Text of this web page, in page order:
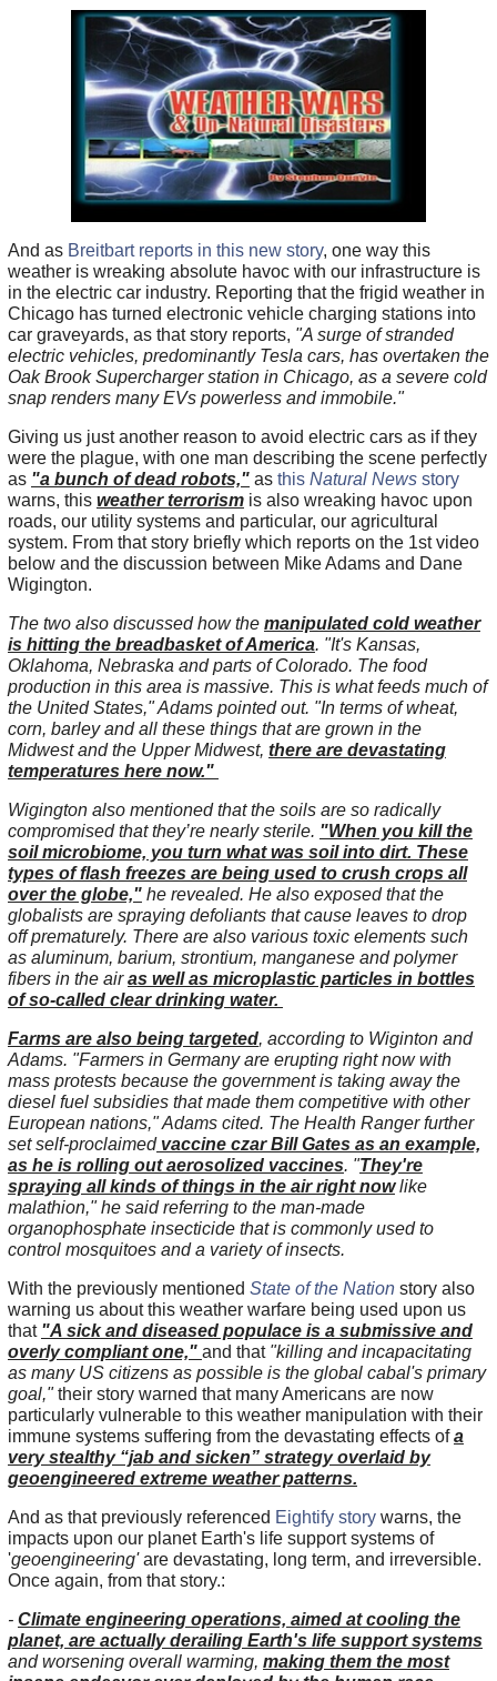
And as Breitbart reports in this new story, one way this
weather is wreaking absolute havoc with our infrastructure is
in the electric car industry. Reporting that the frigid weather in
Chicago has turned electronic vehicle charging stations into
car graveyards, as that story reports, "A surge of stranded
electric vehicles, predominantly Tesla cars, has overtaken the
Oak Brook Supercharger station in Chicago, as a severe cold
snap renders many EVs powerless and immobile."
Giving us just another reason to avoid electric cars as if they
were the plague, with one man describing the scene perfectly
as "a bunch of dead robots,"as thisNatural Newsstory
warns, this weather terrorismis also wreaking havoc upon
roads, our utility systems and particular, our agricultural
system. From that story briefly which reports on the 1st video
below and the discussion between Mike Adams and Dane
Wigington.
The two also discussed how the manipulated cold weather
is hitting the breadbasket of America. "It's Kansas,
Oklahoma, Nebraska and parts of Colorado. The food
production in this area is massive. This is what feeds much of
the United States," Adams pointed out. "In terms of wheat,
corn, barley and all these things that are grown in the
Midwest and the Upper Midwest, there are devastating
temperatures here now."
Wigington also mentioned that the soils are so radically
compromised that they’re nearly sterile. "When you kill the
soil microbiome, you turn what was soil into dirt. These
types of flash freezes are being used to crush crops all
over the globe,"he revealed. He also exposed that the
globalists are spraying defoliants that cause leaves to drop
off prematurely. There are also various toxic elements such
as aluminum, barium, strontium, manganese and polymer
fibers in the airas well as microplastic particles in bottles
of so-called clear drinking water.
Farms are also being targeted, according to Wiginton and
Adams. "Farmers in Germany are erupting right now with
mass protests because the government is taking away the
diesel fuel subsidies that made them competitive with other
European nations," Adams cited. The Health Ranger further
set self-proclaimedvaccine czar Bill Gates as an example,
as he is rolling out aerosolized vaccines. "They're
spraying all kinds of things in the air right nowlike
malathion," he said referring to the man-made
organophosphate insecticide that is commonly used to
control mosquitoes and a variety of insects.
With the previously mentioned State of the Nationstory also
warning us about this weather warfare being used upon us
that "A sick and diseased populace is a submissive and
overly compliant one," and that "killing and incapacitating
as many US citizens as possible is the global cabal's primary
goal,"their story warned that many Americans are now
particularly vulnerable to this weather manipulation with their
immune systems suffering from the devastating effects ofa
very stealthy “jab and sicken” strategy overlaid by
geoengineered extreme weather patterns.
And as that previously referenced Eightify storywarns, the
impacts upon our planet Earth's life support systems of
'geoengineering'are devastating, long term, and irreversible.
Once again, from that story.:
- Climate engineering operations, aimed at cooling the
planet, are actually derailing Earth's life support systems
and worsening overall warming, making them the most